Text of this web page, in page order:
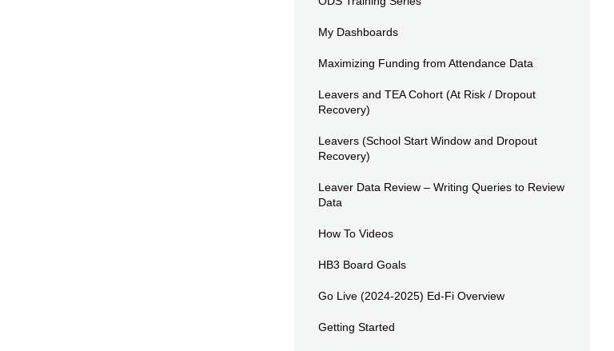
My Dashboards
Maximizing Funding from Attendance Data
Leavers and TEA Cohort (At Risk / Dropout
Recovery)
Leavers (School Start Window and Dropout
Recovery)
Leaver Data Review – Writing Queries to Review
Data
How To Videos
HB3 Board Goals
Go Live (2024-2025) Ed-Fi Overview
Getting Started